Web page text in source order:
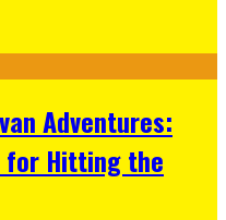
Adventures:
for Hitting the